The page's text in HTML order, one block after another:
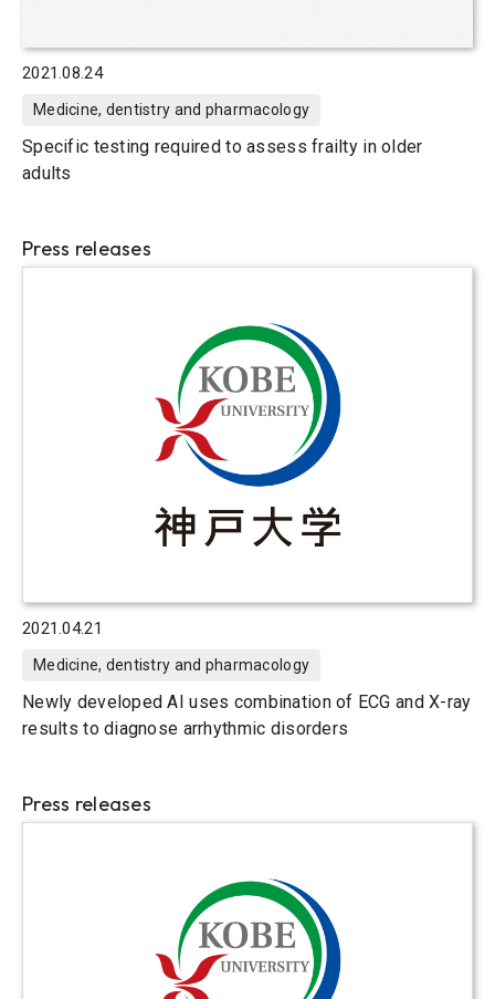
2021.08.24
Medicine, dentistry and pharmacology
Specific testing required to assess frailty in older
adults
Press releases
2021.04.21
Medicine, dentistry and pharmacology
Newly developed AI uses combination of ECG and X-ray
results to diagnose arrhythmic disorders
Press releases